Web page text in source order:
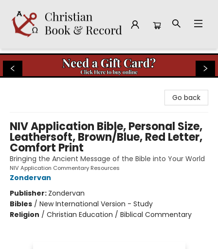
Christian Book & Record
Go back
NIV Application Bible, Personal Size,
Leathersoft, Brown/Blue, Red Letter,
Comfort Print
Bringing the Ancient Message of the Bible into Your World
NIV Application Commentary Resources
Zondervan
Publisher: Zondervan
Bibles / New International Version - Study
Religion / Christian Education / Biblical Commentary